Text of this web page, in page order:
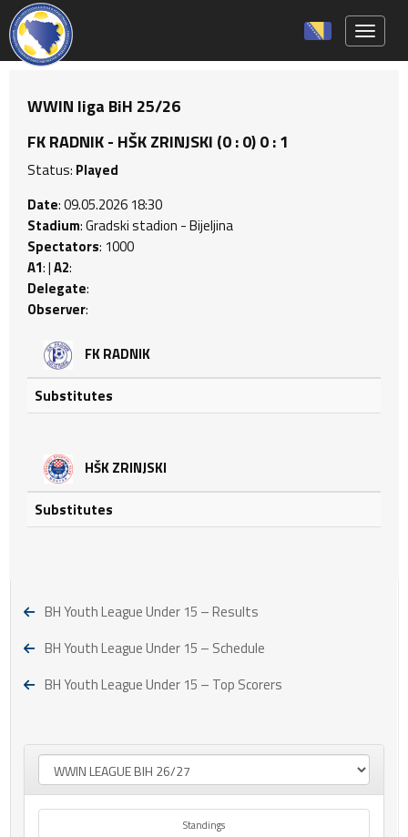
WWIN liga BiH 25/26
FK RADNIK - HŠK ZRINJSKI (0 : 0) 0 : 1
Status: Played
Date: 09.05.2026 18:30
Stadium: Gradski stadion - Bijeljina
Spectators: 1000
A1: |A2:
Delegate:
Observer:
FK RADNIK
Substitutes
HŠK ZRINJSKI
Substitutes
BH Youth League Under 15 – Results
BH Youth League Under 15 – Schedule
BH Youth League Under 15 – Top Scorers
Standings